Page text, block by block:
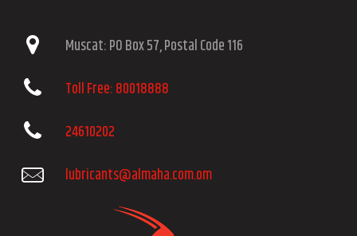
Muscat: PO Box 57, Postal Code 116
Toll Free: 80018888
24610202
lubricants@almaha.com.om